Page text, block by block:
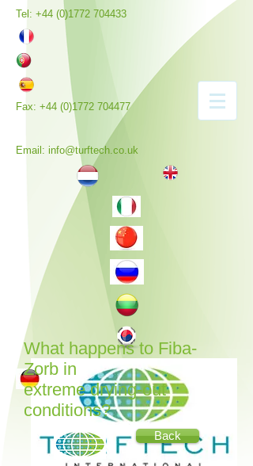
Tel: +44 (0)1772 704433
Fax: +44 (0)1772 704477
Email: info@turftech.co.uk
What happens to Fiba-
Zorb in
extreme drying-out
conditions?
Back